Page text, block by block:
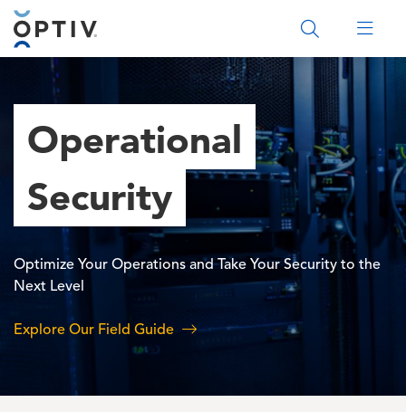
Main Menu 2
Operational
Security
Optimize Your Operations and Take Your Security to the
Next Level
Explore Our Field Guide